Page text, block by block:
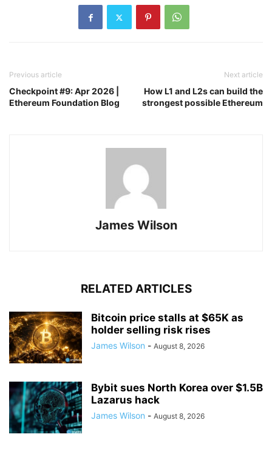
Previous article
Checkpoint #9: Apr 2026 |
Ethereum Foundation Blog
Next article
How L1 and L2s can build the
strongest possible Ethereum
James Wilson
RELATED ARTICLES
Bitcoin price stalls at $65K as
holder selling risk rises
James Wilson - August 8, 2026
Bybit sues North Korea over $1.5B
Lazarus hack
James Wilson - August 8, 2026